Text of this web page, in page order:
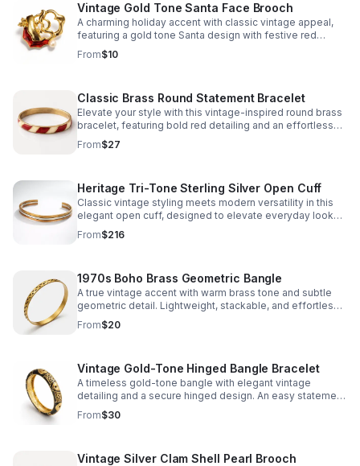
Vintage Gold Tone Santa Face Brooch
A charming holiday accent with classic vintage appeal,
featuring a gold tone Santa design with festive red
enamel and a pearl-like detail.
From$10
Classic Brass Round Statement Bracelet
Elevate your style with this vintage-inspired round brass
bracelet, featuring bold red detailing and an effortless
silhouette that layers beautifully or stands alone.
From$27
Heritage Tri-Tone Sterling Silver Open Cuff
Classic vintage styling meets modern versatility in this
elegant open cuff, designed to elevate everyday looks
with understated sophistication.
From$216
1970s Boho Brass Geometric Bangle
A true vintage accent with warm brass tone and subtle
geometric detail. Lightweight, stackable, and effortlessly
adds bohemian character to any look.
From$20
Vintage Gold-Tone Hinged Bangle Bracelet
A timeless gold-tone bangle with elegant vintage
detailing and a secure hinged design. An easy statement
piece that brings polished charm to any look.
From$30
Vintage Silver Clam Shell Pearl Brooch